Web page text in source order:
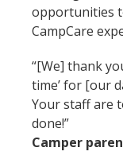
opportunities
CampCare
“[We] thank
time’ for [our
Your staff are
done!”
Camper